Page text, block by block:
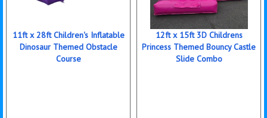
11ft x 28ft Children's Inflatable
Dinosaur Themed Obstacle
Course
12ft x 15ft 3D Childrens
Princess Themed Bouncy Castle
Slide Combo